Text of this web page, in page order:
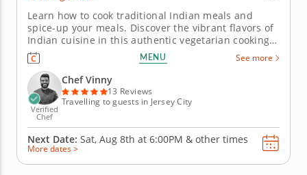
Learn how to cook traditional Indian meals and
spice-up your meals. Discover the vibrant flavors of
Indian cuisine in this authentic vegetarian cooking
class. Guided by Chef Vinny, confident in traditional
Indian cuisine, you'll learn how to create classic
dishes using time-honored techniques and
aromatic...
MENU See more
Verified
Chef
Chef Vinny
13 Reviews
Travelling to guests in Jersey City
Next Date: Sat, Aug 8th at 6:00PM & other times
More dates >